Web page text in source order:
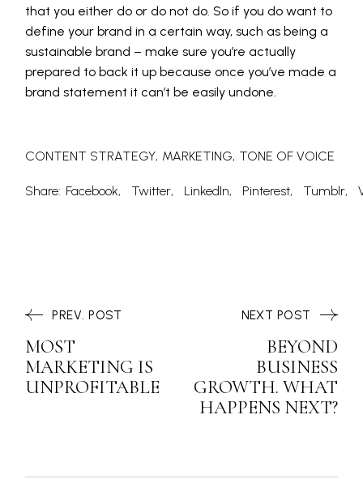
that you either do or do not do. So if you do want to
define your brand in a certain way, such as being a
sustainable brand – make sure you’re actually
prepared to back it up because once you’ve made a
brand statement it can’t be easily undone.
CONTENT STRATEGY MARKETING TONE OF VOICE
Share: Facebook Twitter LinkedIn Pinterest Tumblr
PREV. POST
MOST
MARKETING IS
UNPROFITABLE
BEYOND
BUSINESS
GROWTH. WHAT
HAPPENS NEXT?
NEXT POST